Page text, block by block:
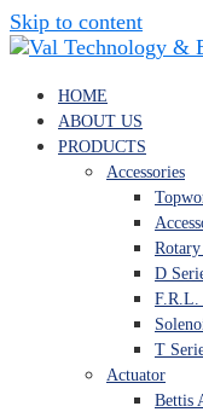
Skip to content
HOME
ABOUT US
PRODUCTS
Accessories
D
F.R.L.
T
Actuator
Bettis